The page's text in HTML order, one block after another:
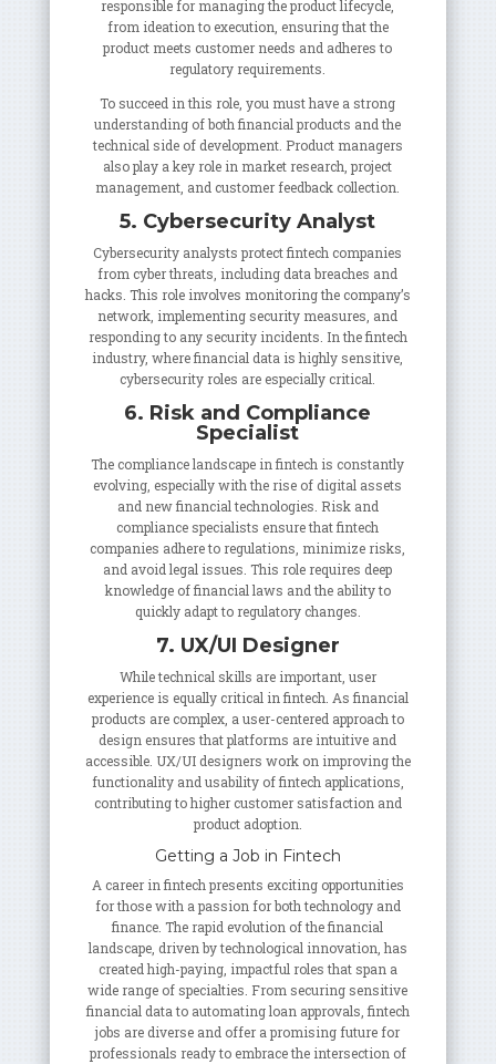
responsible for managing the product lifecycle,
from ideation to execution, ensuring that the
product meets customer needs and adheres to
regulatory requirements.
To succeed in this role, you must have a strong
understanding of both financial products and the
technical side of development. Product managers
also play a key role in market research, project
management, and customer feedback collection.
5. Cybersecurity Analyst
Cybersecurity analysts protect fintech companies
from cyber threats, including data breaches and
hacks. This role involves monitoring the company’s
network, implementing security measures, and
responding to any security incidents. In the fintech
industry, where financial data is highly sensitive,
cybersecurity roles are especially critical.
6. Risk and Compliance
Specialist
The compliance landscape in fintech is constantly
evolving, especially with the rise of digital assets
and new financial technologies. Risk and
compliance specialists ensure that fintech
companies adhere to regulations, minimize risks,
and avoid legal issues. This role requires deep
knowledge of financial laws and the ability to
quickly adapt to regulatory changes.
7. UX/UI Designer
While technical skills are important, user
experience is equally critical in fintech. As financial
products are complex, a user-centered approach to
design ensures that platforms are intuitive and
accessible. UX/UI designers work on improving the
functionality and usability of fintech applications,
contributing to higher customer satisfaction and
product adoption.
Getting a Job in Fintech
A career in fintech presents exciting opportunities
for those with a passion for both technology and
finance. The rapid evolution of the financial
landscape, driven by technological innovation, has
created high-paying, impactful roles that span a
wide range of specialties. From securing sensitive
financial data to automating loan approvals, fintech
jobs are diverse and offer a promising future for
professionals ready to embrace the intersection of